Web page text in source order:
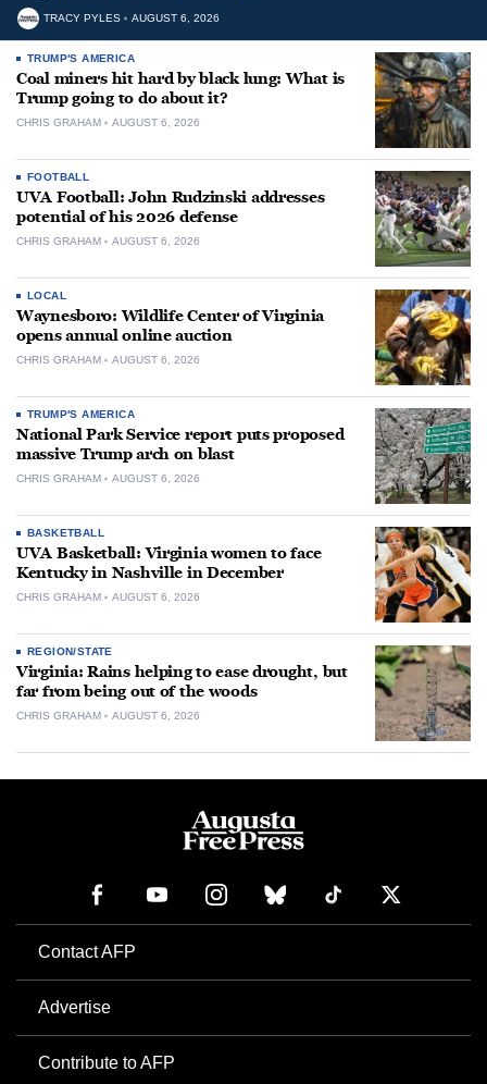
TRACY PYLES AUGUST 6, 2026
TRUMP'S AMERICA
Coal miners hit hard by black lung: What is
Trump going to do about it?
CHRIS GRAHAM AUGUST 6, 2026
FOOTBALL
UVA Football: John Rudzinski addresses
potential of his 2026 defense
CHRIS GRAHAM AUGUST 6, 2026
LOCAL
Waynesboro: Wildlife Center of Virginia
opens annual online auction
CHRIS GRAHAM AUGUST 6, 2026
TRUMP'S AMERICA
National Park Service report puts proposed
massive Trump arch on blast
CHRIS GRAHAM AUGUST 6, 2026
BASKETBALL
UVA Basketball: Virginia women to face
Kentucky in Nashville in December
CHRIS GRAHAM AUGUST 6, 2026
REGION/STATE
Virginia: Rains helping to ease drought, but
far from being out of the woods
CHRIS GRAHAM AUGUST 6, 2026
Contact AFP
Advertise
Contribute to AFP